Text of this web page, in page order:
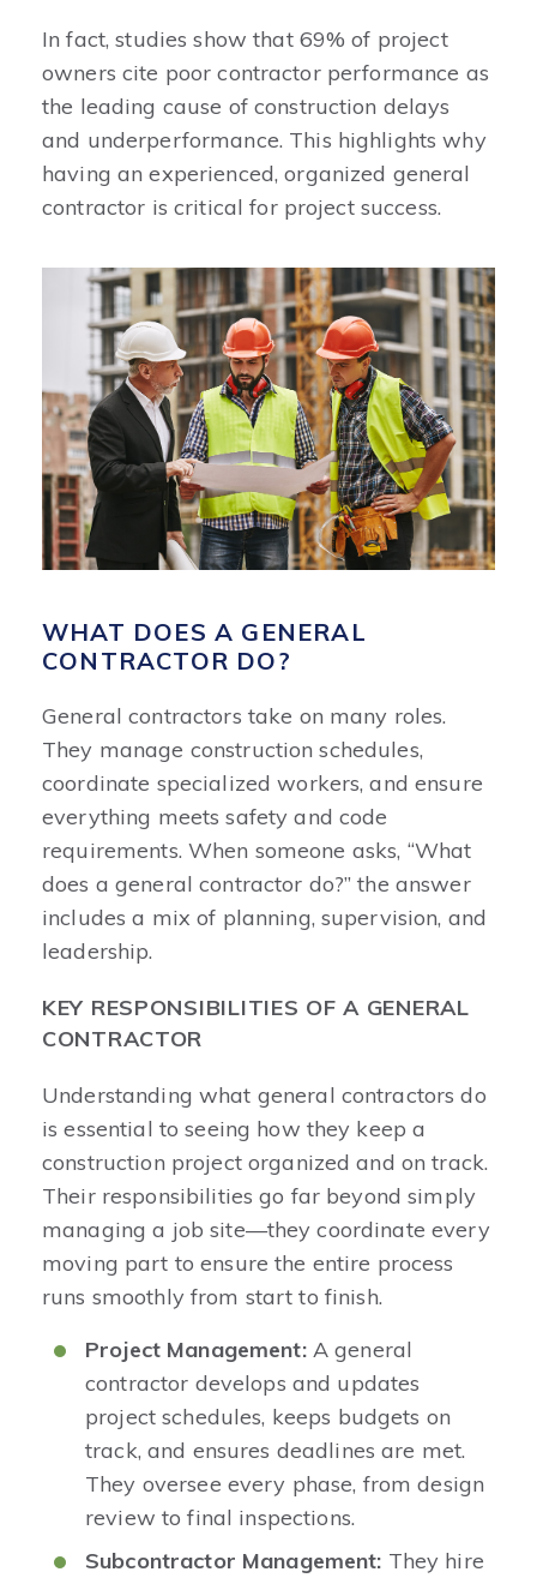
In fact, studies show that 69% of project
owners cite poor contractor performance as
the leading cause of construction delays
and underperformance. This highlights why
having an experienced, organized general
contractor is critical for project success.
WHAT DOES A GENERAL
CONTRACTOR DO?
General contractors take on many roles.
They manage construction schedules,
coordinate specialized workers, and ensure
everything meets safety and code
requirements. When someone asks, “What
does a general contractor do?” the answer
includes a mix of planning, supervision, and
leadership.
KEY RESPONSIBILITIES OF A GENERAL
CONTRACTOR
Understanding what general contractors do
is essential to seeing how they keep a
construction project organized and on track.
Their responsibilities go far beyond simply
managing a job site—they coordinate every
moving part to ensure the entire process
runs smoothly from start to finish.
Project Management: A general
contractor develops and updates
project schedules, keeps budgets on
track, and ensures deadlines are met.
They oversee every phase, from design
review to final inspections.
Subcontractor Management: They hire